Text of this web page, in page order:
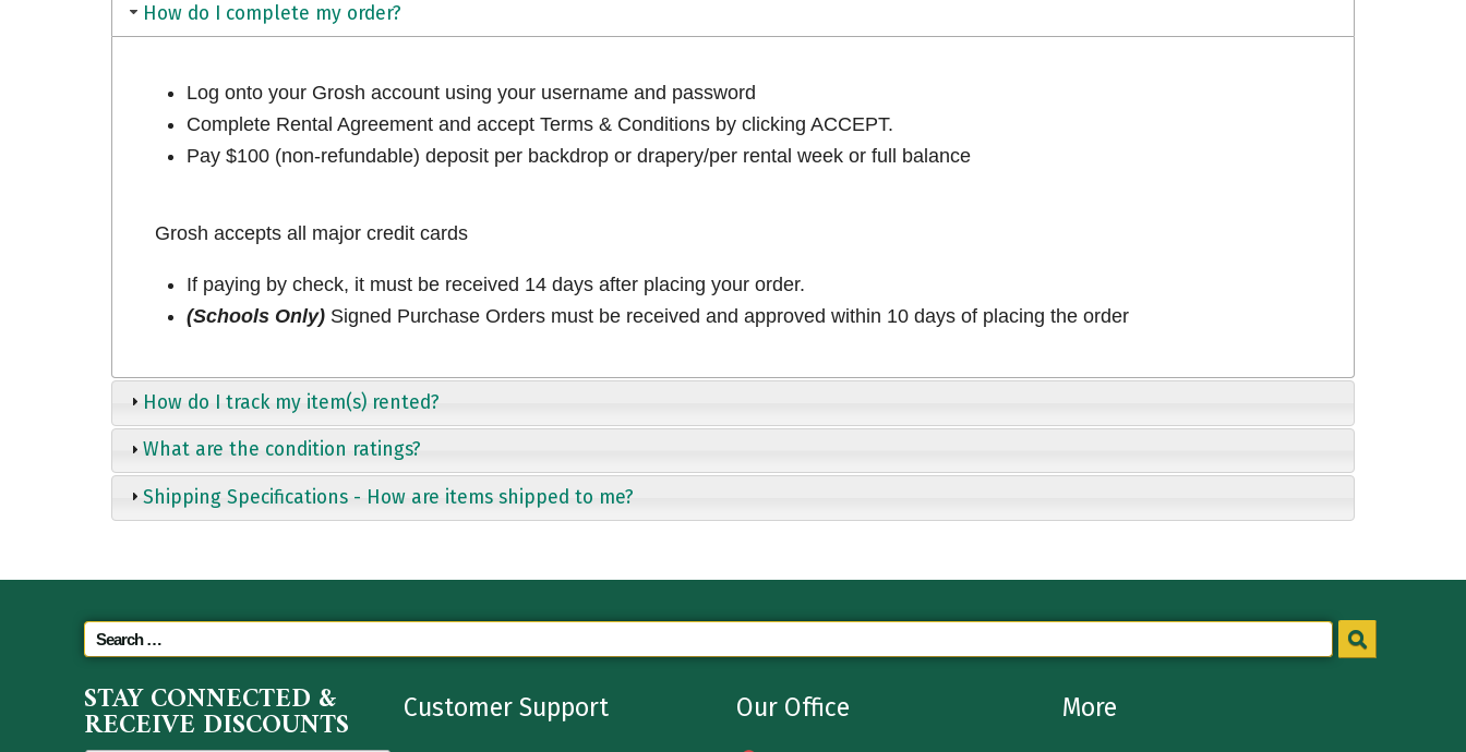
How do I complete my order?
Log onto your Grosh account using your username and password
Complete Rental Agreement and accept Terms & Conditions by clicking ACCEPT.
Pay $100 (non-refundable) deposit per backdrop or drapery/per rental week or full balance
Grosh accepts all major credit cards
If paying by check, it must be received 14 days after placing your order.
(Schools Only)Signed Purchase Orders must be received and approved within 10 days of placing the order
How do I track my item(s) rented?
What are the condition ratings?
Shipping Specifications - How are items shipped to me?
STAY CONNECTED &
RECEIVE DISCOUNTS Customer Support Our Office More